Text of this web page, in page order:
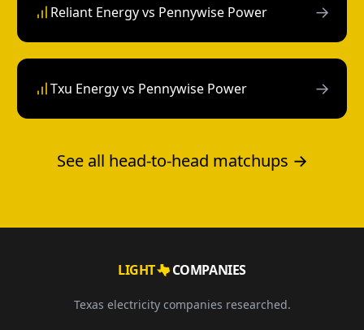
Reliant Energy vs Pennywise Power →
Txu Energy vs Pennywise Power →
See all head-to-head matchups →
LIGHT COMPANIES
Texas electricity companies researched.